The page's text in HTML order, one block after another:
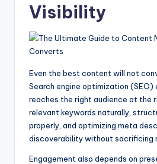
Visibility
Even the best content will not
Search engine optimization (SEO)
reaches the right audience at the
relevant keywords naturally,
properly, and optimizing meta
discoverability without sacrificing
Engagement also depends on